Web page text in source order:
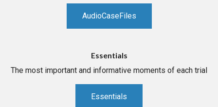
AudioCaseFiles
Essentials
The most important and informative moments of each trial
Essentials